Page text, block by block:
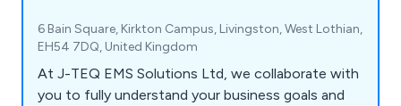
6 Bain Square, Kirkton Campus, Livingston, West Lothian,
EH54 7DQ, United Kingdom
At J-TEQ EMS Solutions Ltd, we collaborate with
you to fully understand your business goals and